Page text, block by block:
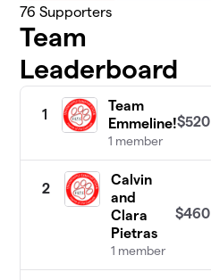
76 Supporters
Team
Leaderboard
1
Team
Emmeline!
1 member
$520
2
Calvin
and
Clara
Pietras
1 member
$460